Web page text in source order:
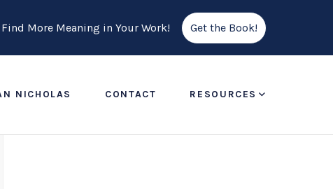
More Meaning in Your Work! Get the Book!
NICHOLAS CONTACT RESOURCES